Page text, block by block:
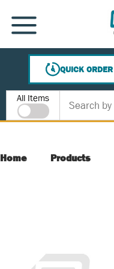
SKIP TO MAIN CONTENT
MENU
QUICK ORDER
Site Search
All Items
Home Products